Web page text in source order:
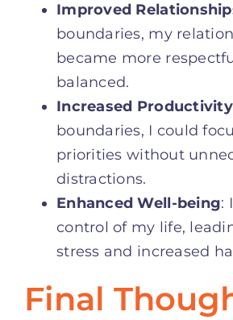
Improved
boundaries, my
became more
balanced.
Increased Productivity
boundaries, I could
priorities without
distractions.
Enhanced Well-being:
control of my life,
stress and increased
Final